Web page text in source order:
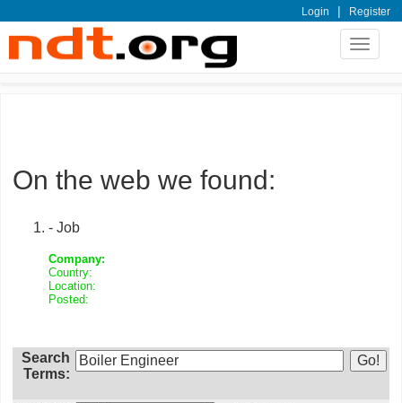
Login | Register
Toggle
On the web we found:
- Job
Company:
Country:
Location:
Posted:
Search
Terms: